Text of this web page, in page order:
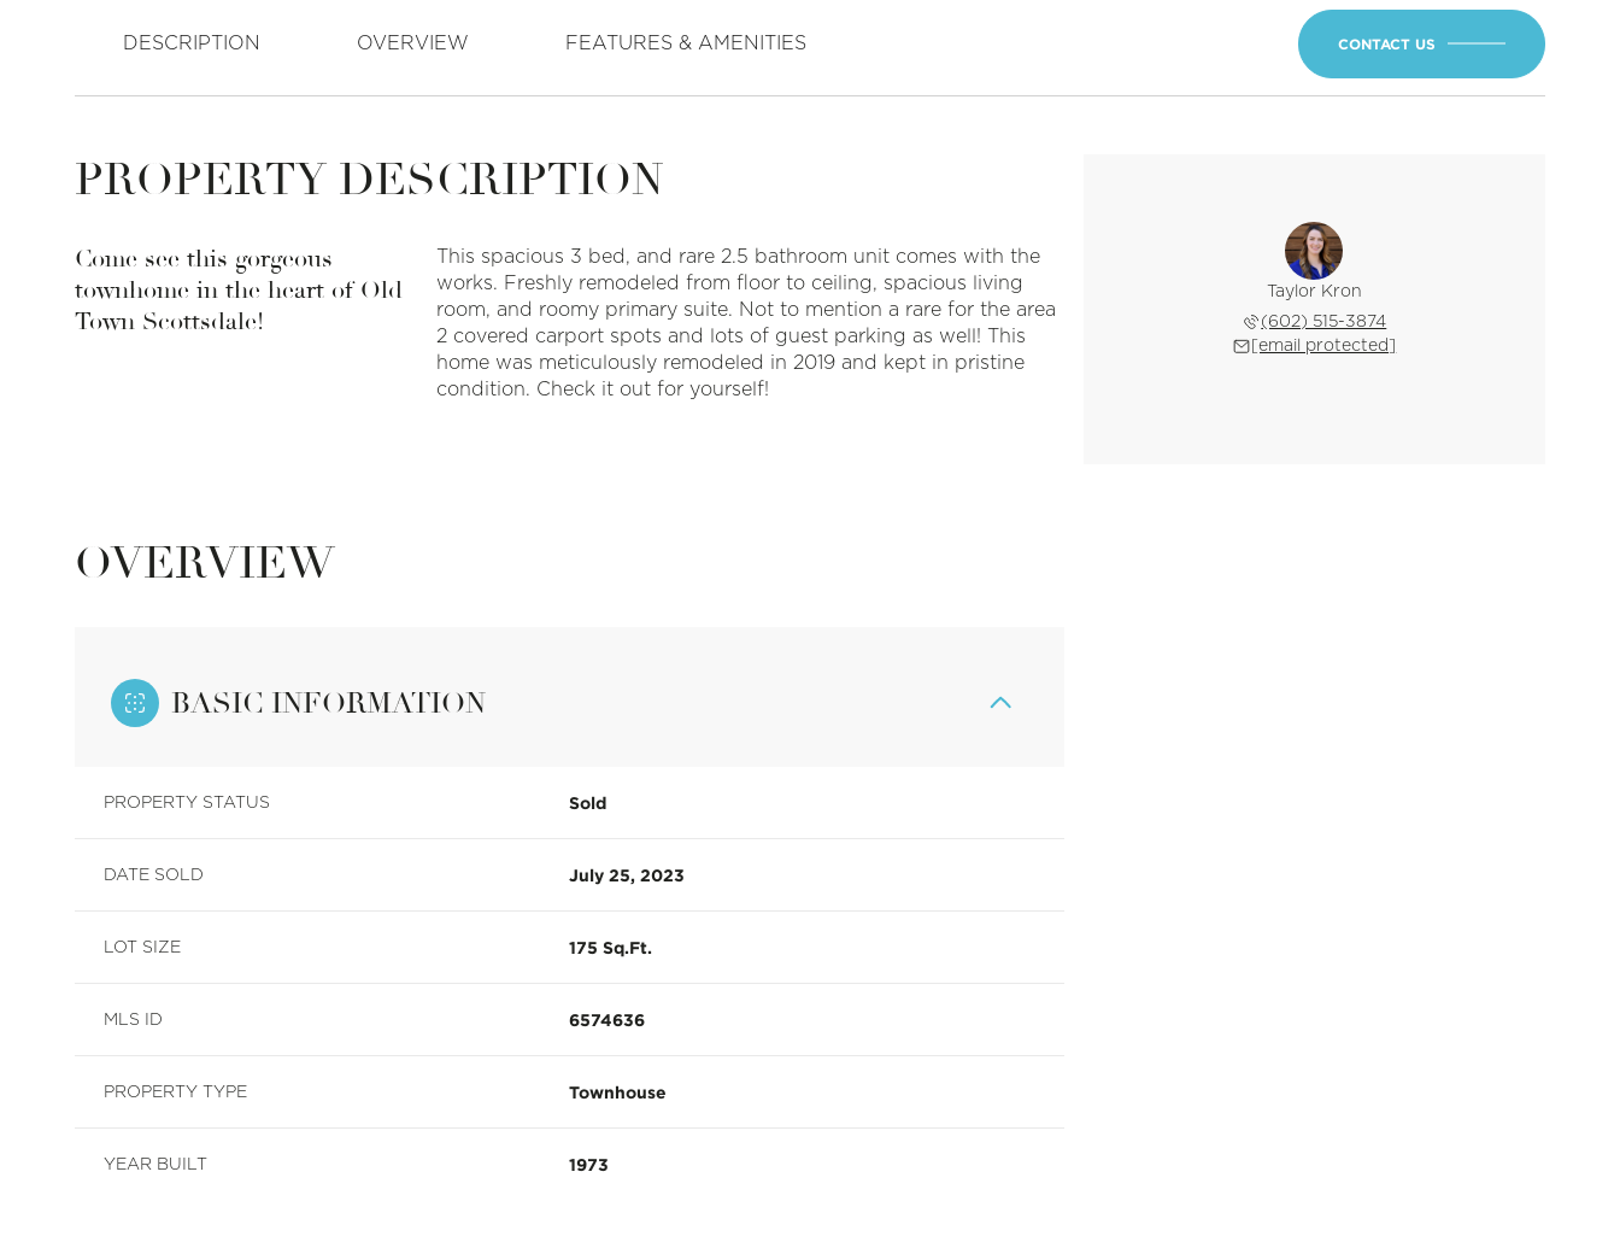
DESCRIPTION OVERVIEW FEATURES & AMENITIES CONTACT US
PROPERTY DESCRIPTION
Come see this gorgeous
townhome in the heart of Old
Town Scottsdale!
This spacious 3 bed, and rare 2.5 bathroom unit comes with the
works. Freshly remodeled from floor to ceiling, spacious living
room, and roomy primary suite. Not to mention a rare for the area
2 covered carport spots and lots of guest parking as well! This
home was meticulously remodeled in 2019 and kept in pristine
condition. Check it out for yourself!
OVERVIEW
BASIC INFORMATION
PROPERTY STATUS Sold
DATE SOLD July 25, 2023
LOT SIZE 175 Sq.Ft.
MLS ID 6574636
PROPERTY TYPE Townhouse
YEAR BUILT 1973
Taylor Kron
(602) 515-3874
[email protected]